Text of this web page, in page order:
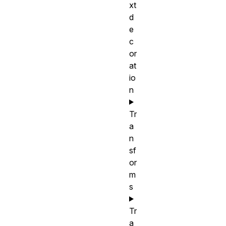
xt
d
e
c
or
at
io
n
Tr
a
n
sf
or
m
s
Tr
a